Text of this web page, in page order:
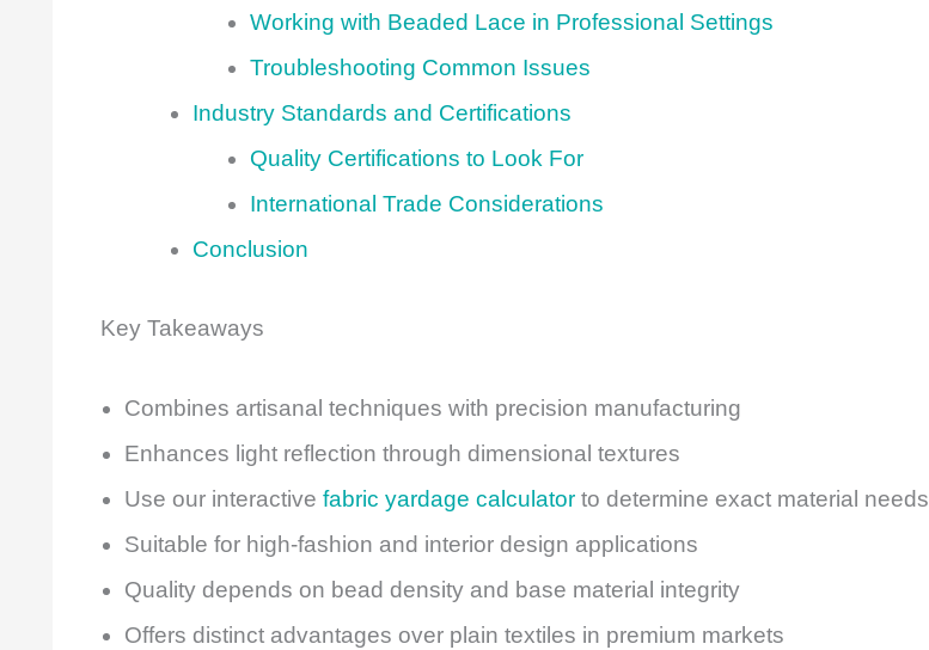
Working with Beaded Lace in Professional Settings
Troubleshooting Common Issues
Industry Standards and Certifications
Quality Certifications to Look For
International Trade Considerations
Conclusion
Key Takeaways
Combines artisanal techniques with precision manufacturing
Enhances light reflection through dimensional textures
Use our interactive fabric yardage calculatorto determine exact material needs
Suitable for high-fashion and interior design applications
Quality depends on bead density and base material integrity
Offers distinct advantages over plain textiles in premium markets